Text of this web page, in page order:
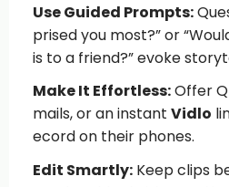
Use Guided Prompts:
prised you most?” or
is to a friend?” evoke
Make It Effortless:Offer
mails, or an instant Vidlo
ecord on their phones.
Edit Smartly:Keep clips